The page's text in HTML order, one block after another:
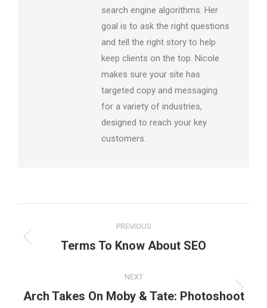
search engine algorithms. Her
goal is to ask the right questions
and tell the right story to help
keep clients on the top. Nicole
makes sure your site has
targeted copy and messaging
for a variety of industries,
designed to reach your key
customers.
navigation
PREVIOUS
Previous
Terms To Know About SEO
NEXT
Next
Arch Takes On Moby & Tate: Photoshoot